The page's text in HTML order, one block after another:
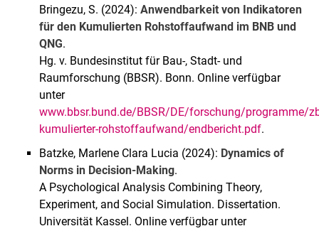
Bringezu, S. (2024): Anwendbarkeit von Indikatoren
für den Kumulierten Rohstoffaufwand im BNB und
QNG.
Hg. v. Bundesinstitut für Bau-, Stadt- und
Raumforschung (BBSR). Bonn. Online verfügbar
unter
www.bbsr.bund.de/BBSR/DE/forschung/
kumulierter-rohstoffaufwand/endbericht.pdf.
Batzke, Marlene Clara Lucia (2024): Dynamics of
Norms in Decision-Making.
A Psychological Analysis Combining Theory,
Experiment, and Social Simulation. Dissertation.
Universität Kassel. Online verfügbar unter